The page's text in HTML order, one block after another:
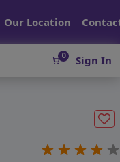
Our Location
0 Sign In